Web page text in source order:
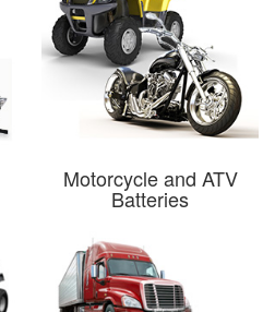
Motorcycle and ATV
Batteries